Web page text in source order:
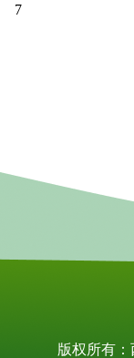
7
版权所有